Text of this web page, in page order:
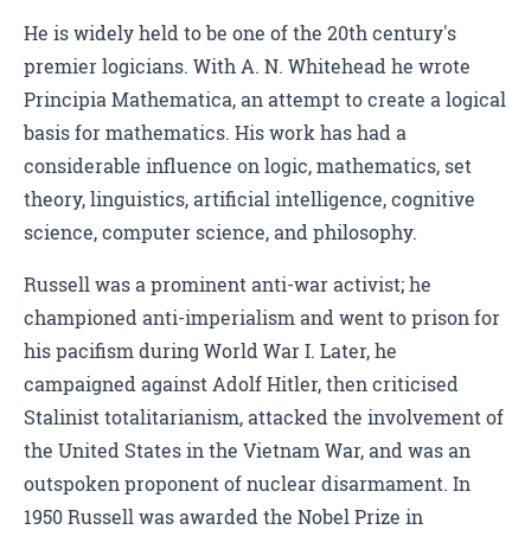
He is widely held to be one of the 20th century's
premier logicians. With A. N. Whitehead he wrote
Principia Mathematica, an attempt to create a logical
basis for mathematics. His work has had a
considerable influence on logic, mathematics, set
theory, linguistics, artificial intelligence, cognitive
science, computer science, and philosophy.
Russell was a prominent anti-war activist; he
championed anti-imperialism and went to prison for
his pacifism during World War I. Later, he
campaigned against Adolf Hitler, then criticised
Stalinist totalitarianism, attacked the involvement of
the United States in the Vietnam War, and was an
outspoken proponent of nuclear disarmament. In
1950 Russell was awarded the Nobel Prize in